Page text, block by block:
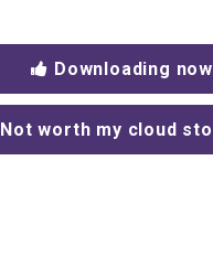
Downloading
Not worth my cloud